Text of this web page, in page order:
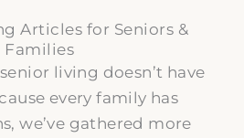
Articles for Seniors &
Families
living doesn’t have
every family has
we’ve gathered more